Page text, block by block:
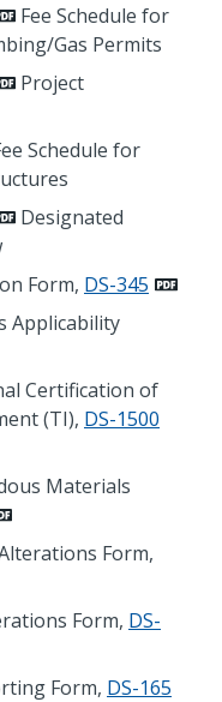
Fee Schedule for
Gas Permits
Project
Schedule for
Designated
Form, DS-345
Applicability
Certification of
(TI), DS-1500
Materials
Form,
Form, DS-
Form, DS-165